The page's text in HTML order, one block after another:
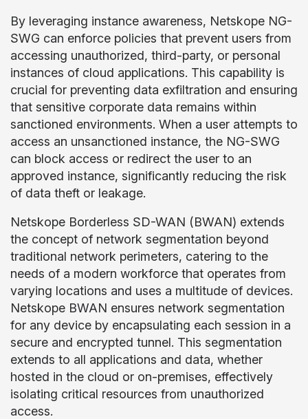
By leveraging instance awareness, Netskope NG-
SWG can enforce policies that prevent users from
accessing unauthorized, third-party, or personal
instances of cloud applications. This capability is
crucial for preventing data exfiltration and ensuring
that sensitive corporate data remains within
sanctioned environments. When a user attempts to
access an unsanctioned instance, the NG-SWG
can block access or redirect the user to an
approved instance, significantly reducing the risk
of data theft or leakage.
Netskope Borderless SD-WAN (BWAN) extends
the concept of network segmentation beyond
traditional network perimeters, catering to the
needs of a modern workforce that operates from
varying locations and uses a multitude of devices.
Netskope BWAN ensures network segmentation
for any device by encapsulating each session in a
secure and encrypted tunnel. This segmentation
extends to all applications and data, whether
hosted in the cloud or on-premises, effectively
isolating critical resources from unauthorized
access.